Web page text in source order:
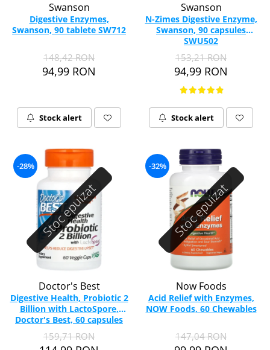
Swanson
Digestive Enzymes,
Swanson, 90 tablete SW712
148,42 RON
94,99 RON
Stock alert
Swanson
N-Zimes Digestive Enzyme,
Swanson, 90 capsules
SWU502
153,21 RON
94,99 RON
Stock alert
Stoc epuizat
-28%
Doctor's Best
Digestive Health, Probiotic 2
Billion with LactoSpore,
Doctor's Best, 60 capsules
159,71 RON
Stoc epuizat
-32%
Now Foods
Acid Relief with Enzymes,
NOW Foods, 60 Chewables
147,04 RON